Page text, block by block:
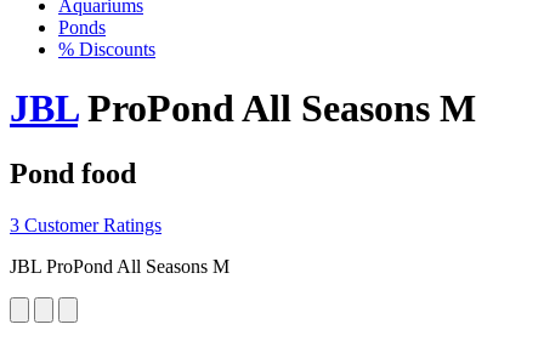
Aquariums
Ponds
% Discounts
JBLProPond All Seasons M
Pond food
3 Customer Ratings
JBL ProPond All Seasons M